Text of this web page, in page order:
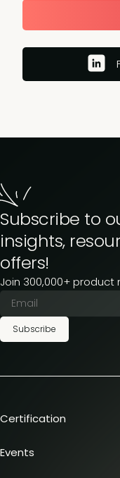
Subscribe to
insights,
offers!
Join 300,000+
Subscribe
Certification
Team training
Events